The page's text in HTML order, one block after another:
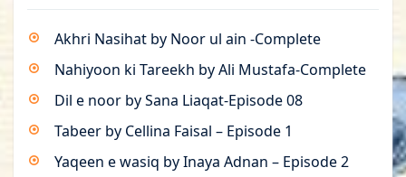
Akhri Nasihat by Noor ul ain -Complete
Nahiyoon ki Tareekh by Ali Mustafa-Complete
Dil e noor by Sana Liaqat-Episode 08
Tabeer by Cellina Faisal – Episode 1
Yaqeen e wasiq by Inaya Adnan – Episode 2